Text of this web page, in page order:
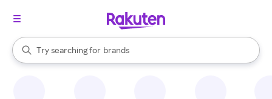
Search Rakuten
Try searching for
stores
brands
groceries
When autocomplete results are available, use the up and down